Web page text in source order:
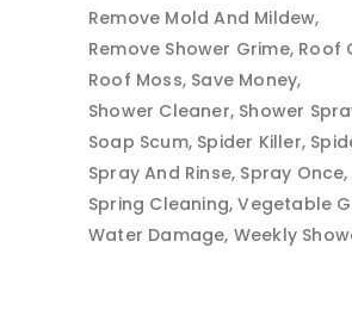
Remove Mold And Mildew
Remove Shower Grime Roof
Roof Moss Save Money
Shower Cleaner Shower
Soap Scum Spider Killer
Spray And Rinse Spray Once
Spring Cleaning Vegetable
Water Damage Weekly